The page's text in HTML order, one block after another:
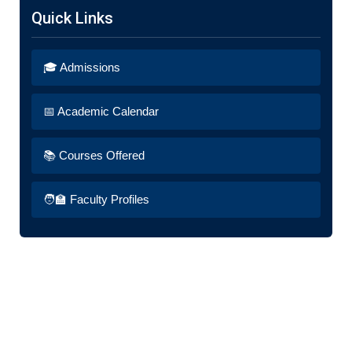
Quick Links
🎓 Admissions
📅 Academic Calendar
📚 Courses Offered
🧑‍🏫 Faculty Profiles